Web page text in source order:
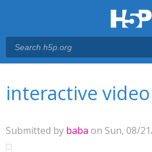
interactive video
Submitted by baba on Sun, 08/